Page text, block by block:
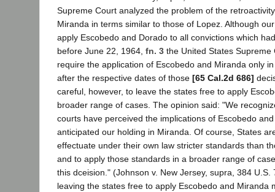
Supreme Court analyzed the problem of the
Miranda in terms similar to those of Lopez. Although
apply Escobedo and Dorado to all convictions which
before June 22, 1964, fn. 3 the United States Supreme
require the application of Escobedo and Miranda only
after the respective dates of those [65 Cal.2d 686]
careful, however, to leave the states free to apply
broader range of cases. The opinion said: "We
courts have perceived the implications of Escobedo
anticipated our holding in Miranda. Of course, States
effectuate under their own law stricter standards than
and to apply those standards in a broader range of
this dceision." (Johnson v. New Jersey, supra, 384 U.S.
leaving the states free to apply Escobedo and Miranda